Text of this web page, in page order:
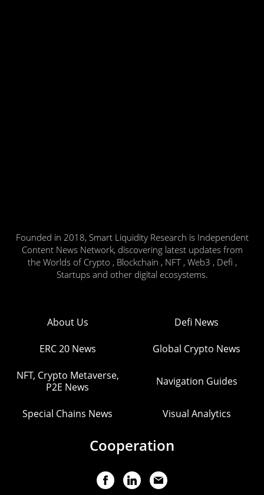
Founded in 2018, Smart Liquidity Research is Independent
Content News Network, discovering latest updates from
the Worlds of Crypto , Blockchain , NFT , Web3 , Defi ,
Startups and other digital ecosystems.
About Us Defi News
ERC 20 News Global Crypto News
NFT, Crypto Metaverse,
P2E News
Navigation Guides
Special Chains News Visual Analytics
Cooperation